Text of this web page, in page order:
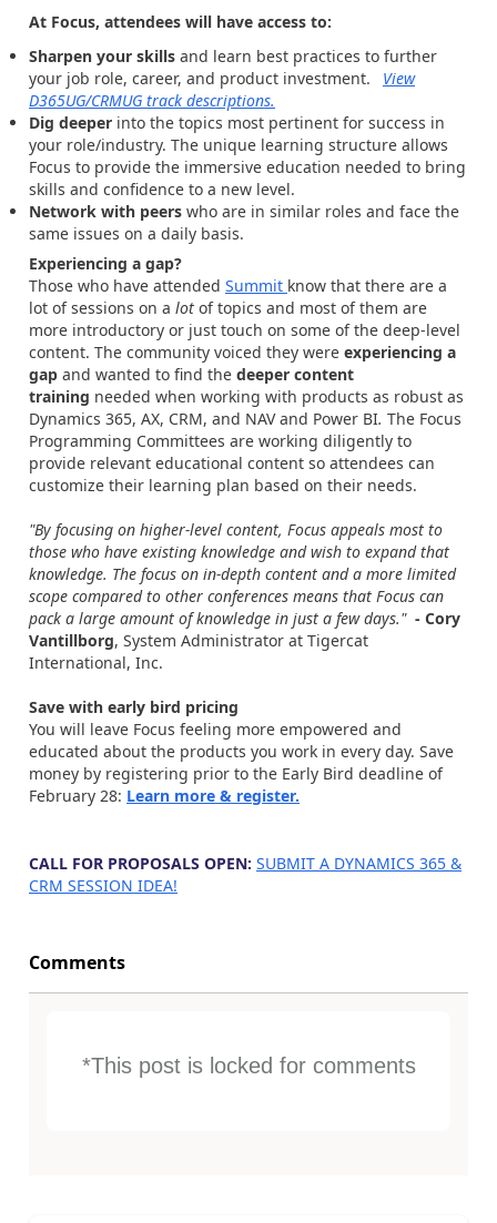
At Focus, attendees will have access to:
Sharpen your skills and learn best practices to further
your job role, career, and product investment.
View
D365UG/CRMUG track descriptions.
Dig deeper into the topics most pertinent for success in
your role/industry. The unique learning structure allows
Focus to provide the immersive education needed to bring
skills and confidence to a new level.
Network with peers who are in similar roles and face the
same issues on a daily basis.
Experiencing a gap?
Those who have attended Summit know that there are a
lot of sessions on a lot of topics and most of them are
more introductory or just touch on some of the deep-level
content. The community voiced they were experiencing a
gap and wanted to find the deeper content
training needed when working with products as robust as
Dynamics 365, AX, CRM, and NAV and Power BI. The Focus
Programming Committees are working diligently to
provide relevant educational content so attendees can
customize their learning plan based on their needs.
"By focusing on higher-level content, Focus appeals most to
those who have existing knowledge and wish to expand that
knowledge. The focus on in-depth content and a more limited
scope compared to other conferences means that Focus can
pack a large amount of knowledge in just a few days." - Cory
Vantillborg, System Administrator at Tigercat
International, Inc.
Save with early bird pricing
You will leave Focus feeling more empowered and
educated about the products you work in every day. Save
money by registering prior to the Early Bird deadline of
February 28: Learn more & register.
CALL FOR PROPOSALS OPEN: SUBMIT A DYNAMICS 365 &
CRM SESSION IDEA!
Comments
*This post is locked for comments